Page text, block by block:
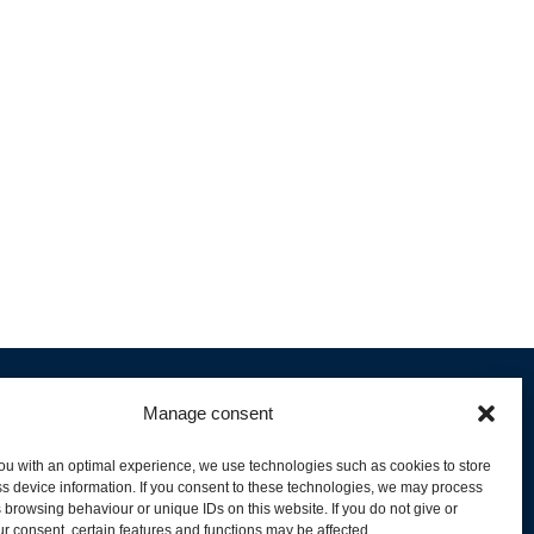
Manage consent
with an optimal experience, we use technologies such as cookies to store
device information. If you consent to these technologies, we may process
browsing behaviour or unique IDs on this website. If you do not give or
consent, certain features and functions may be affected.
and Product Stock